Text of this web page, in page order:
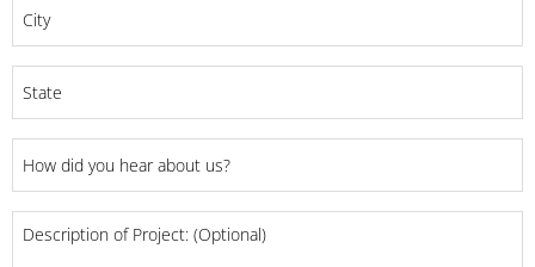
did
you
hear
Project
Details